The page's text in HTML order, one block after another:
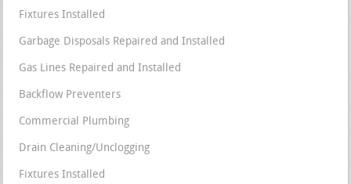
Fixtures Installed
Garbage Disposals Repaired and Installed
Gas Lines Repaired and Installed
Backflow Preventers
Commercial Plumbing
Drain Cleaning/Unclogging
Fixtures Installed